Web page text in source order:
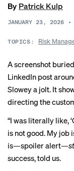
By Patrick Kulp
JANUARY 23, 2026 •
TOPICS: Risk
A screenshot
LinkedIn post
Slowey a jolt. It
directing the
“I was literally like,
is not good. My job
is—spoiler alert—
success, told us.